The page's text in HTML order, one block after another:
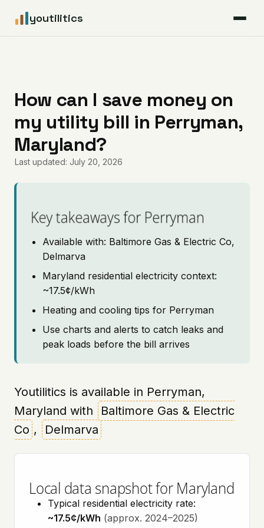
youtilitics
Articles
Coverage
Pricing
How can I save money on
my utility bill in Perryman,
Maryland?
Last updated: July 20, 2026
Key takeaways for Perryman
Available with: Baltimore Gas & Electric Co,
Delmarva
Maryland residential electricity context:
~17.5¢/kWh
Heating and cooling tips for Perryman
Use charts and alerts to catch leaks and
peak loads before the bill arrives
Youtilitics is available in Perryman,
Maryland with
Baltimore Gas & Electric
Co , Delmarva
Local data snapshot for Maryland
Typical residential electricity rate:
~17.5¢/kWh (approx. 2024–2025)